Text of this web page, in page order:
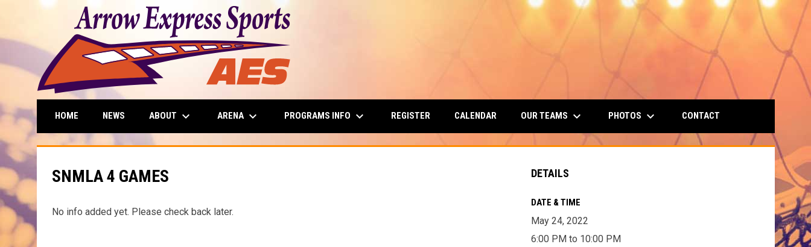
HOME NEWS ABOUT keyboard_arrow_down ARENA keyboard_arrow_down PROGRAMS INFO keyboard_arrow_down REGISTER CALENDAR OUR TEAMS keyboard_arrow_down PHOTOS keyboard_arrow_down CONTACT
SNMLA 4 GAMES
No info added yet. Please check back later.
DETAILS
DATE & TIME
May 24, 2022
6:00 PM to 10:00 PM